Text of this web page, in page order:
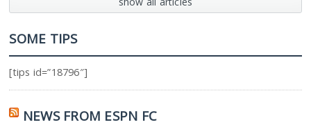
SOME TIPS
[tips id=”18796″]
NEWS FROM ESPN FC